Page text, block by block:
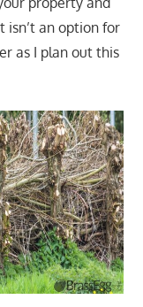
isn’t an option for
as I plan out this